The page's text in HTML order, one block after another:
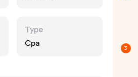
Type
Cpa
3